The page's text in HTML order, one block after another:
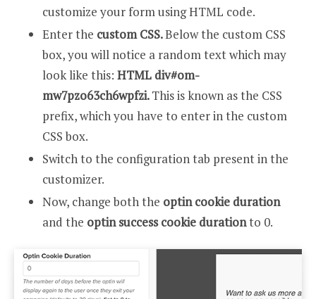
customize your form using HTML code.
Enter the custom CSS.Below the custom CSS
box, you will notice a random text which may
look like this: HTML div#om-
mw7pzo63ch6wpfzi.This is known as the CSS
prefix, which you have to enter in the custom
CSS box.
Switch to the configuration tab present in the
customizer.
Now, change both the optin cookie duration
and the optin success cookie durationto 0.